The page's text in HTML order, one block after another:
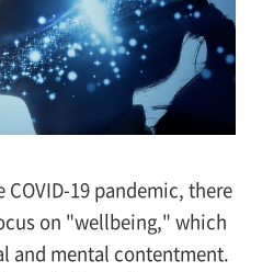
19 pandemic, there
on "wellbeing," which
and mental contentment.